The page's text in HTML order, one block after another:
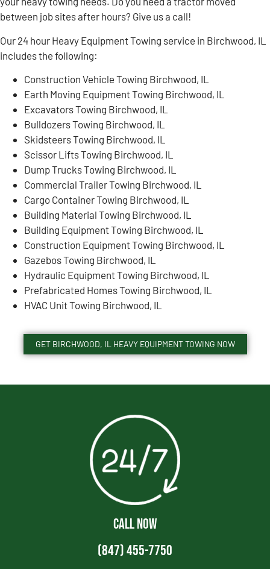
between job sites after hours? Give us a call!
Our 24 hour Heavy Equipment Towing service in Birchwood, IL
includes the following:
Construction Vehicle Towing Birchwood, IL
Earth Moving Equipment Towing Birchwood, IL
Excavators Towing Birchwood, IL
Bulldozers Towing Birchwood, IL
Skidsteers Towing Birchwood, IL
Scissor Lifts Towing Birchwood, IL
Dump Trucks Towing Birchwood, IL
Commercial Trailer Towing Birchwood, IL
Cargo Container Towing Birchwood, IL
Building Material Towing Birchwood, IL
Building Equipment Towing Birchwood, IL
Construction Equipment Towing Birchwood, IL
Gazebos Towing Birchwood, IL
Hydraulic Equipment Towing Birchwood, IL
Prefabricated Homes Towing Birchwood, IL
HVAC Unit Towing Birchwood, IL
GET BIRCHWOOD, IL HEAVY EQUIPMENT TOWING NOW
CALL NOW
(847) 455-7750